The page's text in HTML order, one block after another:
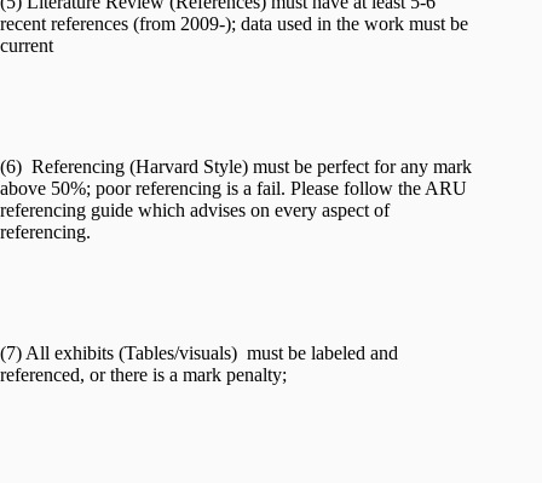
recent references (from 2009-); data used in the work must be
current
(6) Referencing (Harvard Style) must be perfect for any mark
above 50%; poor referencing is a fail. Please follow the ARU
referencing guide which advises on every aspect of
referencing.
(7) All exhibits (Tables/visuals) must be labeled and
referenced, or there is a mark penalty;